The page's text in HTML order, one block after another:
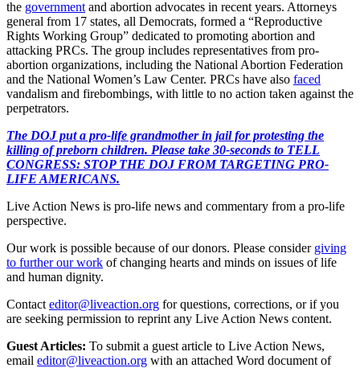
the government and abortion advocates in recent years. Attorneys
general from 17 states, all Democrats, formed a “Reproductive
Rights Working Group” dedicated to promoting abortion and
attacking PRCs. The group includes representatives from pro-
abortion organizations, including the National Abortion Federation
and the National Women’s Law Center. PRCs have also faced
vandalism and firebombings, with little to no action taken against the
perpetrators.
The DOJ put a pro-life grandmother in jail for protesting the
killing of preborn children. Please take 30-seconds to TELL
CONGRESS: STOP THE DOJ FROM TARGETING PRO-
LIFE AMERICANS.
Live Action News is pro-life news and commentary from a pro-life
perspective.
Our work is possible because of our donors. Please consider giving
to further our work of changing hearts and minds on issues of life
and human dignity.
Contact editor@liveaction.org for questions, corrections, or if you
are seeking permission to reprint any Live Action News content.
Guest Articles: To submit a guest article to Live Action News,
email editor@liveaction.org with an attached Word document of